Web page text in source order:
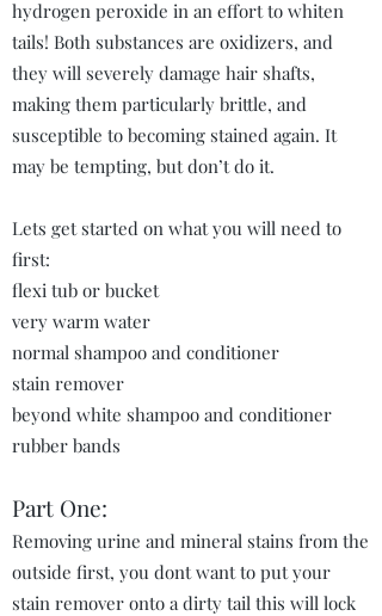
hydrogen peroxide in an effort to whiten
tails! Both substances are oxidizers, and
they will severely damage hair shafts,
making them particularly brittle, and
susceptible to becoming stained again. It
may be tempting, but don’t do it.
Lets get started on what you will need to
first:
flexi tub or bucket
very warm water
normal shampoo and conditioner
stain remover
beyond white shampoo and conditioner
rubber bands
Part One:
Removing urine and mineral stains from the
outside first, you dont want to put your
stain remover onto a dirty tail this will lock